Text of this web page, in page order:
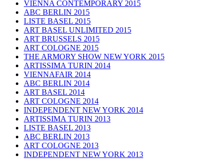
VIENNA CONTEMPORARY 2015
ABC BERLIN 2015
LISTE BASEL 2015
ART BASEL UNLIMITED 2015
ART BRUSSELS 2015
ART COLOGNE 2015
THE ARMORY SHOW NEW YORK 2015
ARTISSIMA TURIN 2014
VIENNAFAIR 2014
ABC BERLIN 2014
ART BASEL 2014
ART COLOGNE 2014
INDEPENDENT NEW YORK 2014
ARTISSIMA TURIN 2013
LISTE BASEL 2013
ABC BERLIN 2013
ART COLOGNE 2013
INDEPENDENT NEW YORK 2013